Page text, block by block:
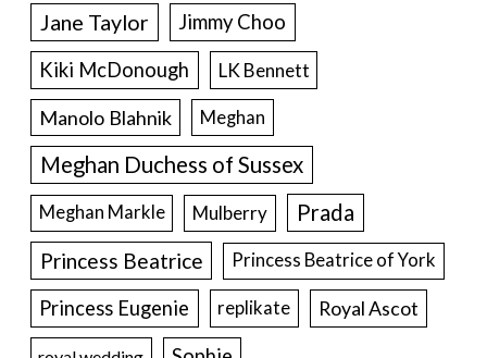
Jane Taylor
Jimmy Choo
Kiki McDonough
LK Bennett
Manolo Blahnik Meghan
Meghan Duchess of Sussex
Meghan Markle Mulberry Prada
Princess Beatrice Princess Beatrice of York
Princess Eugenie replikate Royal Ascot